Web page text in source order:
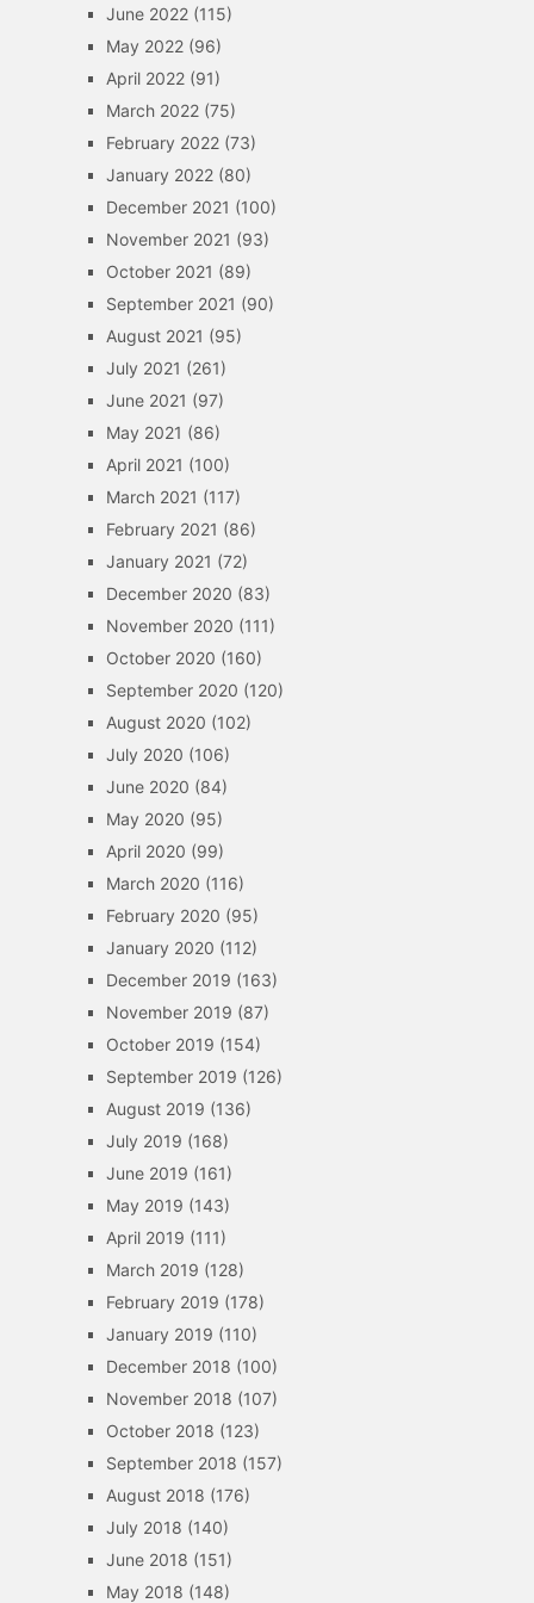
June 2022(115)
May 2022(96)
April 2022(91)
March 2022(75)
February 2022(73)
January 2022(80)
December 2021 (100)
November 2021 (93)
October 2021 (89)
September 2021 (90)
August 2021 (95)
July 2021 (261)
June 2021 (97)
May 2021 (86)
April 2021 (100)
March 2021 (117)
February 2021 (86)
January 2021 (72)
December 2020 (83)
November 2020 (111)
October 2020 (160)
September 2020 (120)
August 2020 (102)
July 2020 (106)
June 2020 (84)
May 2020 (95)
April 2020 (99)
March 2020 (116)
February 2020 (95)
January 2020 (112)
December 2019 (163)
November 2019 (87)
October 2019 (154)
September 2019 (126)
August 2019 (136)
July 2019 (168)
June 2019 (161)
May 2019 (143)
April 2019 (111)
March 2019 (128)
February 2019 (178)
January 2019 (110)
December 2018 (100)
November 2018 (107)
October 2018 (123)
September 2018 (157)
August 2018 (176)
July 2018 (140)
June 2018 (151)
May 2018 (148)